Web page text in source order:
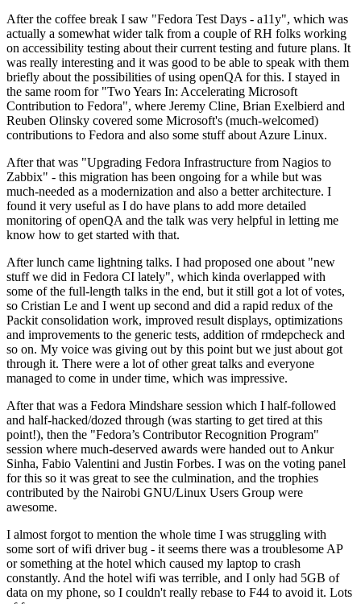
After the coffee break I saw "Fedora Test Days - a11y", which was
actually a somewhat wider talk from a couple of RH folks working
on accessibility testing about their current testing and future plans. It
was really interesting and it was good to be able to speak with them
briefly about the possibilities of using openQA for this. I stayed in
the same room for "Two Years In: Accelerating Microsoft
Contribution to Fedora", where Jeremy Cline, Brian Exelbierd and
Reuben Olinsky covered some Microsoft's (much-welcomed)
contributions to Fedora and also some stuff about Azure Linux.
After that was "Upgrading Fedora Infrastructure from Nagios to
Zabbix" - this migration has been ongoing for a while but was
much-needed as a modernization and also a better architecture. I
found it very useful as I do have plans to add more detailed
monitoring of openQA and the talk was very helpful in letting me
know how to get started with that.
After lunch came lightning talks. I had proposed one about "new
stuff we did in Fedora CI lately", which kinda overlapped with
some of the full-length talks in the end, but it still got a lot of votes,
so Cristian Le and I went up second and did a rapid redux of the
Packit consolidation work, improved result displays, optimizations
and improvements to the generic tests, addition of rmdepcheck and
so on. My voice was giving out by this point but we just about got
through it. There were a lot of other great talks and everyone
managed to come in under time, which was impressive.
After that was a Fedora Mindshare session which I half-followed
and half-hacked/dozed through (was starting to get tired at this
point!), then the "Fedora’s Contributor Recognition Program"
session where much-deserved awards were handed out to Ankur
Sinha, Fabio Valentini and Justin Forbes. I was on the voting panel
for this so it was great to see the culmination, and the trophies
contributed by the Nairobi GNU/Linux Users Group were
awesome.
I almost forgot to mention the whole time I was struggling with
some sort of wifi driver bug - it seems there was a troublesome AP
or something at the hotel which caused my laptop to crash
constantly. And the hotel wifi was terrible, and I only had 5GB of
data on my phone, so I couldn't really rebase to F44 to avoid it. Lots